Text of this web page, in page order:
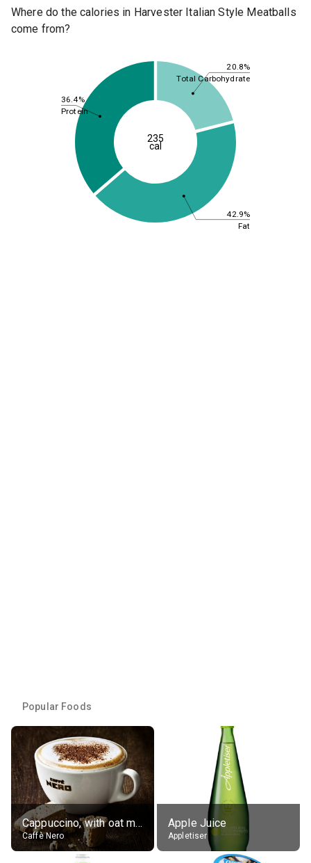
Where do the calories in Harvester Italian Style Meatballs
come from?
20.8%
42.9%
36.4%
Total Carbohydrate
Fat
Protein
235
cal
Popular Foods
Cappuccino, with oat milk, grande
Caffè Nero
Apple Juice
Appletiser